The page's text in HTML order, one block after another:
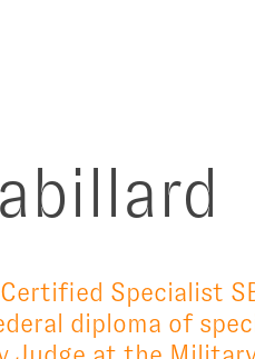
Specialist
diploma of